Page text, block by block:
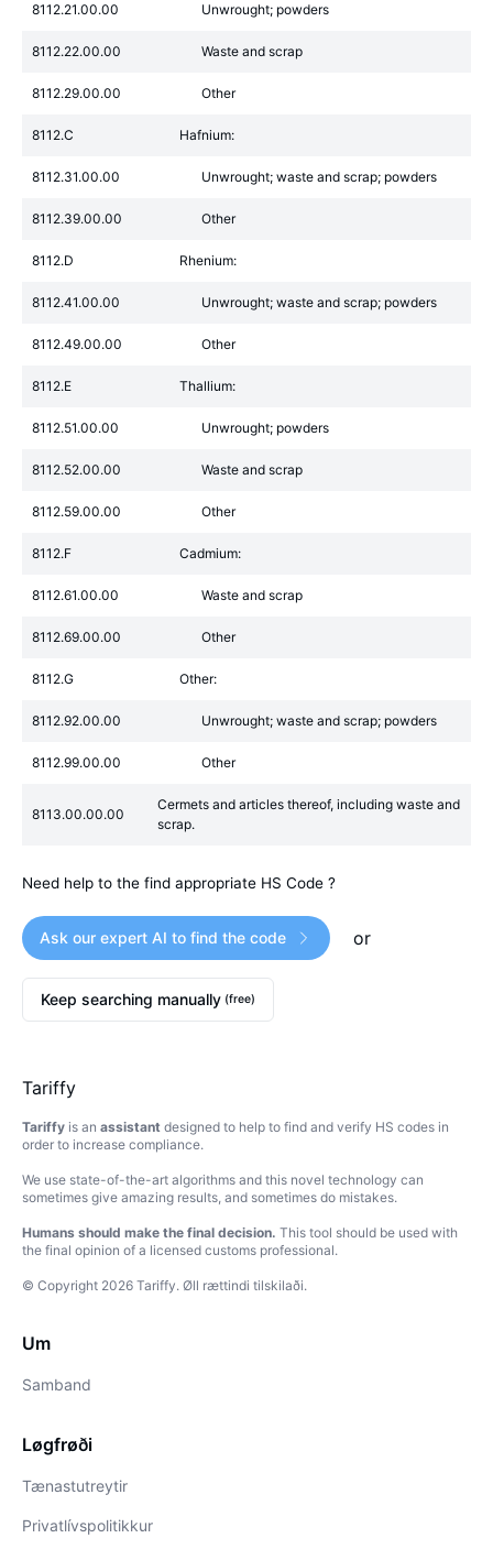
8112.21.00.00 Unwrought; powders
8112.22.00.00 Waste and scrap
8112.29.00.00 Other
8112.C Hafnium:
8112.31.00.00 Unwrought; waste and scrap; powders
8112.39.00.00 Other
8112.D Rhenium:
8112.41.00.00 Unwrought; waste and scrap; powders
8112.49.00.00 Other
8112.E Thallium:
8112.51.00.00 Unwrought; powders
8112.52.00.00 Waste and scrap
8112.59.00.00 Other
8112.F Cadmium:
8112.61.00.00 Waste and scrap
8112.69.00.00 Other
8112.G Other:
8112.92.00.00 Unwrought; waste and scrap; powders
8112.99.00.00 Other
8113.00.00.00
Cermets and articles thereof, including waste and
scrap.
Need help to the find appropriate HS Code ?
Ask our expert AI to find the code or
Keep searching manually (free)
Tariffy
Tariffy is an assistant designed to help to find and verify HS codes in
order to increase compliance.
We use state-of-the-art algorithms and this novel technology can
sometimes give amazing results, and sometimes do mistakes.
Humans should make the final decision. This tool should be used with
the final opinion of a licensed customs professional.
© Copyright 2026 Tariffy. Øll rættindi tilskilaði.
Um
Samband
Løgfrøði
Tænastutreytir
Privatlívspolitikkur